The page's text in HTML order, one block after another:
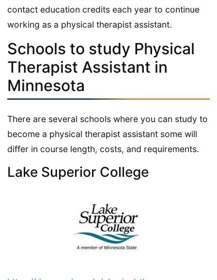
contact education credits each year to continue
working as a physical therapist assistant.
Schools to study Physical
Therapist Assistant in
Minnesota
There are several schools where you can study to
become a physical therapist assistant some will
differ in course length, costs, and requirements.
Lake Superior College